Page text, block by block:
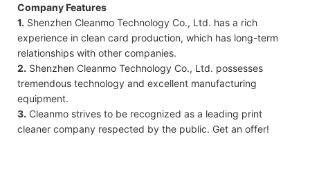
Company Features
1. Shenzhen Cleanmo Technology Co., Ltd. has a rich
experience in clean card production, which has long-term
relationships with other companies.
2. Shenzhen Cleanmo Technology Co., Ltd. possesses
tremendous technology and excellent manufacturing
equipment.
3. Cleanmo strives to be recognized as a leading print
cleaner company respected by the public. Get an offer!